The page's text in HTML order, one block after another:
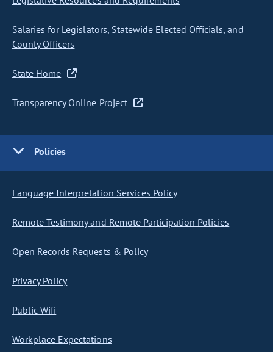
Salaries for Legislators, Statewide Elected Officials, and
County Officers
State Home
Transparency Online Project
Policies
Language Interpretation Services Policy
Remote Testimony and Remote Participation Policies
Open Records Requests & Policy
Privacy Policy
Public Wifi
Workplace Expectations